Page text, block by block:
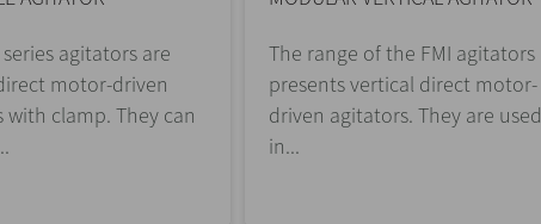
series agitators are
motor-driven
with clamp. They can
The range of the FMI agitators
presents vertical direct motor-
driven agitators. They are used
in...